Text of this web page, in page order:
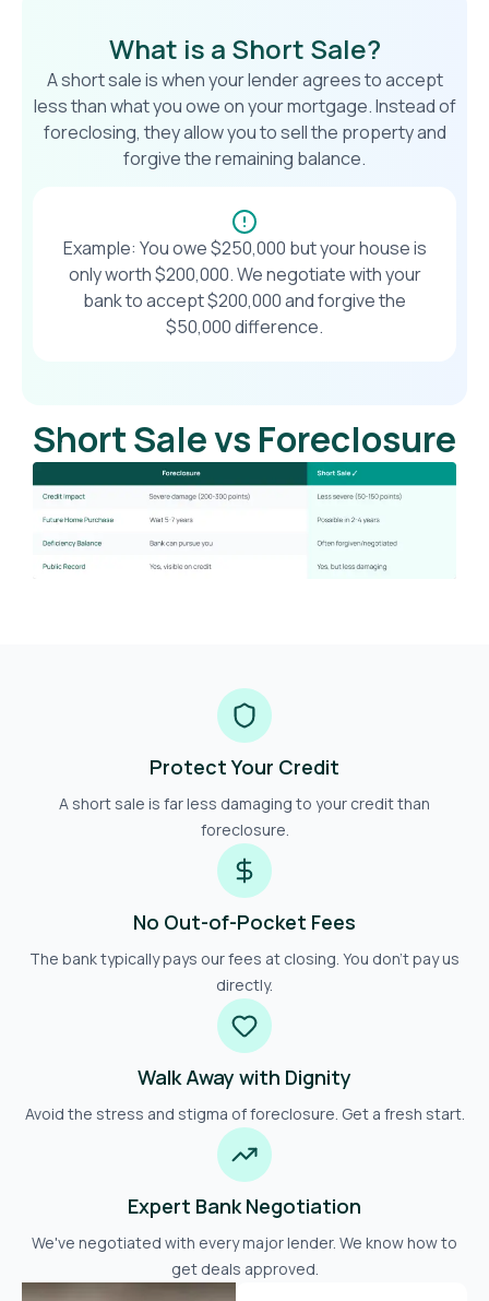
What is a Short Sale?
A short sale is when your lender agrees to accept
less than what you owe on your mortgage. Instead of
foreclosing, they allow you to sell the property and
forgive the remaining balance.
Example: You owe $250,000 but your house is
only worth $200,000. We negotiate with your
bank to accept $200,000 and forgive the
$50,000 difference.
Short Sale vs Foreclosure
Protect Your Credit
A short sale is far less damaging to your credit than
foreclosure.
No Out-of-Pocket Fees
The bank typically pays our fees at closing. You don't pay us
directly.
Walk Away with Dignity
Avoid the stress and stigma of foreclosure. Get a fresh start.
Expert Bank Negotiation
We've negotiated with every major lender. We know how to
get deals approved.